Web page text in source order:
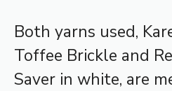
Both yarns used,
Toffee Brickle and
Saver in white, are